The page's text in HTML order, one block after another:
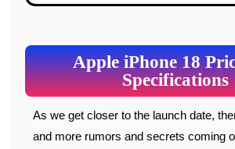
Apple iPhone 18
Specifications
As we get closer to the launch date, there will be more
and more rumors and secrets coming